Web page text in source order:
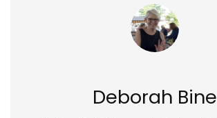
Deborah Bine